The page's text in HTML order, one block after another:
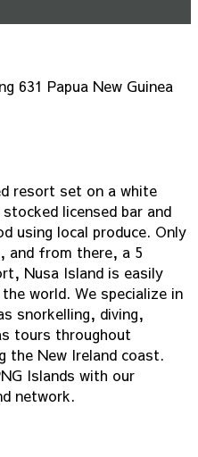
631 Papua New Guinea
resort set on a white
licensed bar and
using local produce. Only
and from there, a 5
Nusa Island is easily
world. We specialize in
snorkelling, diving,
tours throughout
the New Ireland coast.
Islands with our
network.